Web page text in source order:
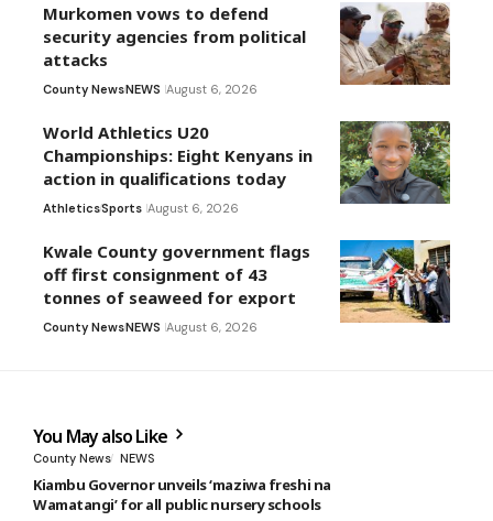
Murkomen vows to defend
security agencies from political
attacks
County NewsNEWS August 6, 2026
World Athletics U20
Championships: Eight Kenyans in
action in qualifications today
AthleticsSports August 6, 2026
Kwale County government flags
off first consignment of 43
tonnes of seaweed for export
County NewsNEWS August 6, 2026
You May also Like
County News NEWS
Kiambu Governor unveils ‘maziwa freshi na
Wamatangi’ for all public nursery schools